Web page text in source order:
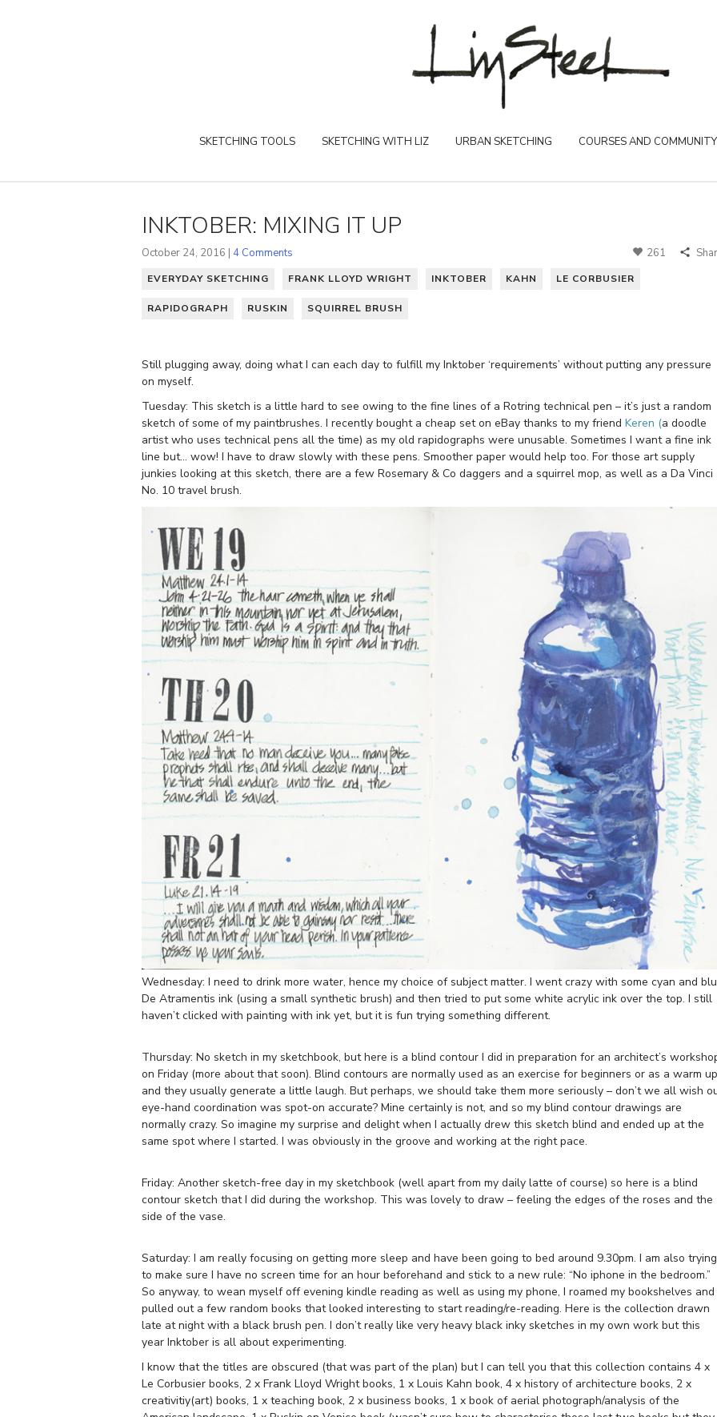
SKETCHING TOOLS SKETCHING WITH LIZ URBAN SKETCHING COURSES AND COMMUNITY
INKTOBER: MIXING IT UP
October 24, 2016 | 4 Comments 261
EVERYDAY SKETCHING FRANK LLOYD WRIGHT INKTOBER KAHN LE CORBUSIER
RAPIDOGRAPH RUSKIN SQUIRREL BRUSH
Still plugging away, doing what I can each day to fulfill my Inktober ‘requirements’ without putting any pressure
on myself.
Tuesday: This sketch is a little hard to see owing to the fine lines of a Rotring technical pen – it’s just a random
sketch of some of my paintbrushes. I recently bought a cheap set on eBay thanks to my friend Keren (a doodle
artist who uses technical pens all the time) as my old rapidographs were unusable. Sometimes I want a fine ink
line but… wow! I have to draw slowly with these pens. Smoother paper would help too. For those art supply
junkies looking at this sketch, there are a few Rosemary & Co daggers and a squirrel mop, as well as a Da Vinci
No. 10 travel brush.
Wednesday: I need to drink more water, hence my choice of subject matter. I went crazy with some cyan and
De Atramentis ink (using a small synthetic brush) and then tried to put some white acrylic ink over the top. I still
haven’t clicked with painting with ink yet, but it is fun trying something different.
Thursday: No sketch in my sketchbook, but here is a blind contour I did in preparation for an architect’s
on Friday (more about that soon). Blind contours are normally used as an exercise for beginners or as a warm
and they usually generate a little laugh. But perhaps, we should take them more seriously – don’t we all wish
eye-hand coordination was spot-on accurate? Mine certainly is not, and so my blind contour drawings are
normally crazy. So imagine my surprise and delight when I actually drew this sketch blind and ended up at the
same spot where I started. I was obviously in the groove and working at the right pace.
Friday: Another sketch-free day in my sketchbook (well apart from my daily latte of course) so here is a blind
contour sketch that I did during the workshop. This was lovely to draw – feeling the edges of the roses and the
side of the vase.
Saturday: I am really focusing on getting more sleep and have been going to bed around 9.30pm. I am also trying
to make sure I have no screen time for an hour beforehand and stick to a new rule: “No iphone in the bedroom.”
So anyway, to wean myself off evening kindle reading as well as using my phone, I roamed my bookshelves and
pulled out a few random books that looked interesting to start reading/re-reading. Here is the collection drawn
late at night with a black brush pen. I don’t really like very heavy black inky sketches in my own work but this
year Inktober is all about experimenting.
I know that the titles are obscured (that was part of the plan) but I can tell you that this collection contains 4 x
Le Corbusier books, 2 x Frank Lloyd Wright books, 1 x Louis Kahn book, 4 x history of architecture books, 2 x
creativitiy(art) books, 1 x teaching book, 2 x business books, 1 x book of aerial photograph/analysis of the